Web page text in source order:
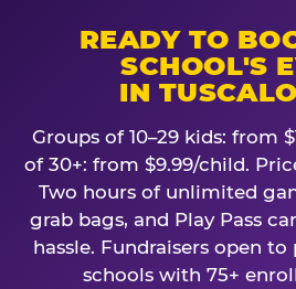
READY TO
SCHOOL'S
IN
Groups of 10–29 kids: from
of 30+: from $9.99/child.
Two hours of unlimited
grab bags, and Play Pass
hassle. Fundraisers open
schools with 75+